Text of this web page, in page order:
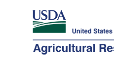
Here's how you know
Agricultural Research Service